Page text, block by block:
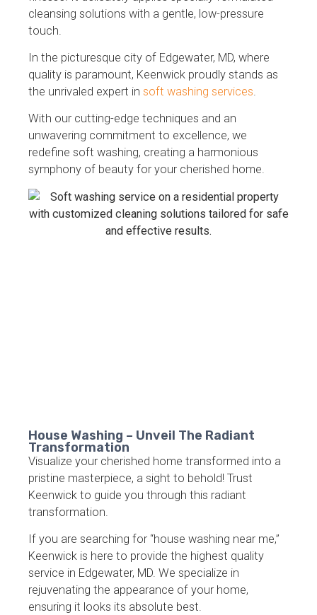
cleansing solutions with a gentle, low-pressure
touch.
In the picturesque city of Edgewater, MD, where
quality is paramount, Keenwick proudly stands as
the unrivaled expert in soft washing services.
With our cutting-edge techniques and an
unwavering commitment to excellence, we
redefine soft washing, creating a harmonious
symphony of beauty for your cherished home.
House Washing – Unveil The Radiant
Transformation
Visualize your cherished home transformed into a
pristine masterpiece, a sight to behold! Trust
Keenwick to guide you through this radiant
transformation.
If you are searching for “house washing near me,”
Keenwick is here to provide the highest quality
service in Edgewater, MD. We specialize in
rejuvenating the appearance of your home,
ensuring it looks its absolute best.